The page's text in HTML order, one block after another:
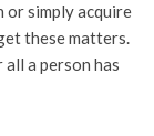
or simply acquire
these matters.
a person has